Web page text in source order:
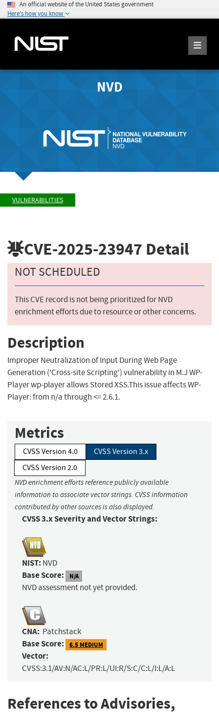
An official website of the United States government
Here's how you know
NVD
VULNERABILITIES
CVE-2025-23947 Detail
NOT SCHEDULED
This CVE record is not being prioritized for NVD
enrichment efforts due to resource or other concerns.
Description
Improper Neutralization of Input During Web Page
Generation ('Cross-site Scripting') vulnerability in M.J WP-
Player wp-player allows Stored XSS.This issue affects WP-
Player: from n/a through <= 2.6.1.
Metrics
CVSS Version 4.0
CVSS Version 3.x
CVSS Version 2.0
NVD enrichment efforts reference publicly available
information to associate vector strings. CVSS information
contributed by other sources is also displayed.
CVSS 3.x Severity and Vector Strings:
NIST: NVD
Base Score: N/A
NVD assessment not yet provided.
CNA: Patchstack
Base Score: 6.5 MEDIUM
Vector:
CVSS:3.1/AV:N/AC:L/PR:L/UI:R/S:C/C:L/I:L/A:L
References to Advisories,